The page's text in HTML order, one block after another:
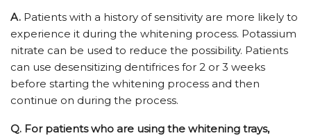
A. Patients with a history of sensitivity are more likely to
experience it during the whitening process. Potassium
nitrate can be used to reduce the possibility. Patients
can use desensitizing dentifrices for 2 or 3 weeks
before starting the whitening process and then
continue on during the process.
Q. For patients who are using the whitening trays,